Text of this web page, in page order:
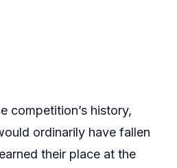
competition’s history,
ordinarily have fallen
their place at the